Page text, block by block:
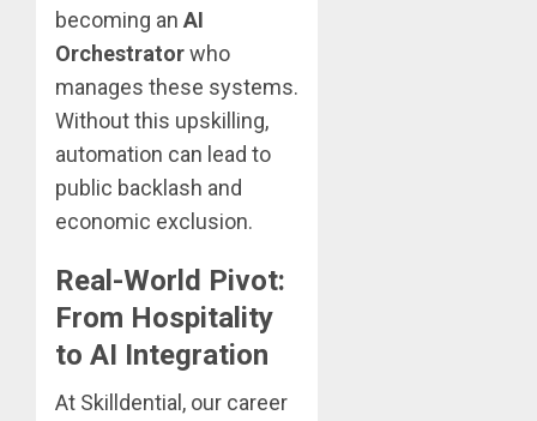
becoming an AI
Orchestratorwho
manages these systems.
Without this upskilling,
automation can lead to
public backlash and
economic exclusion.
Real-World Pivot:
From Hospitality
to AI Integration
At Skilldential, our career